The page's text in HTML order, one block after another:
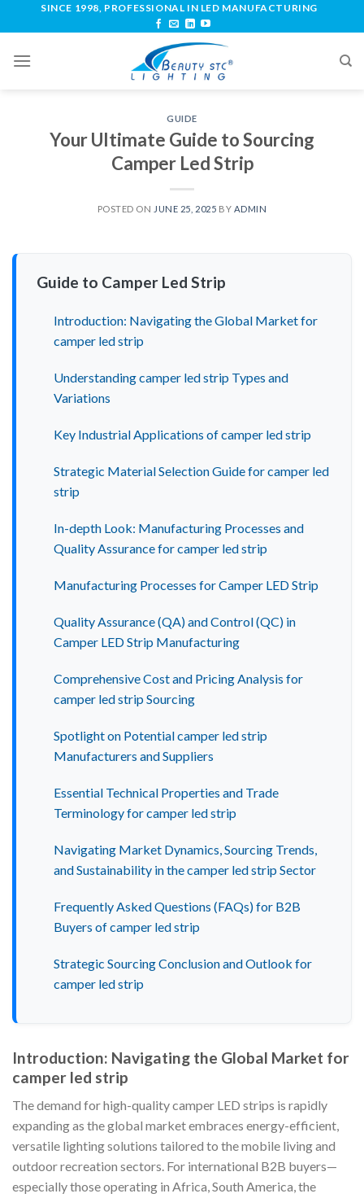
SINCE 1998, PROFESSIONAL IN LED MANUFACTURING
GUIDE
Your Ultimate Guide to Sourcing
Camper Led Strip
POSTED ON JUNE 25, 2025 BY ADMIN
Guide to Camper Led Strip
Introduction: Navigating the Global Market for
camper led strip
Understanding camper led strip Types and
Variations
Key Industrial Applications of camper led strip
Strategic Material Selection Guide for camper led
strip
In-depth Look: Manufacturing Processes and
Quality Assurance for camper led strip
Manufacturing Processes for Camper LED Strip
Quality Assurance (QA) and Control (QC) in
Camper LED Strip Manufacturing
Comprehensive Cost and Pricing Analysis for
camper led strip Sourcing
Spotlight on Potential camper led strip
Manufacturers and Suppliers
Essential Technical Properties and Trade
Terminology for camper led strip
Navigating Market Dynamics, Sourcing Trends,
and Sustainability in the camper led strip Sector
Frequently Asked Questions (FAQs) for B2B
Buyers of camper led strip
Strategic Sourcing Conclusion and Outlook for
camper led strip
Introduction: Navigating the Global Market for
camper led strip
The demand for high-quality camper LED strips is rapidly
expanding as the global market embraces energy-efficient,
versatile lighting solutions tailored to the mobile living and
outdoor recreation sectors. For international B2B buyers—
especially those operating in Africa, South America, the